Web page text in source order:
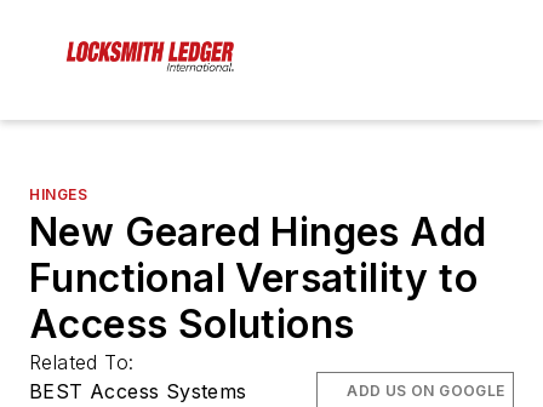
HINGES
New Geared Hinges Add
Functional Versatility to
Access Solutions
Related To:
BEST Access Systems
ADD US ON GOOGLE